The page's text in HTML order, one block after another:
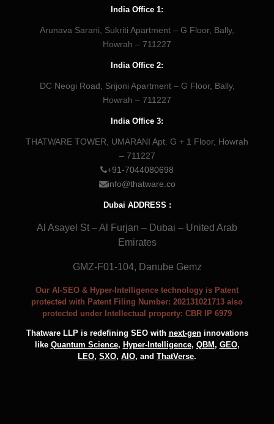
India Office 1:
Arunava Sarani, Sukriti Apartment – G Floor, Bally,
Howrah – 711227
India Office 2:
DC Neogi Road, Srijoni Apartment – G Floor, Bally,
Howrah – 711227
India Office 3:
THATWARE TOWER, UMARANI Apt. G + 1 Floor, Howrah
– 711227
+91-7044080698
info@thatware.co
Dubai ADDRESS :
Al Asayel St – Al Furjan – Dubai – United Arab
Emirates
GMZ-F01-104, Danube Gemz
Our AI-SEO & Hyper-Intelligence technology is Patent
protected with Patent Filing Number: 202131021713 also
protected under Intellectual property: CBR IP 6979
Thatware LLP is redefining SEO with next-geninnovations
like Quantum Science, Hyper-Intelligence, QBM , GEO,
LEO, SXO, AIO, and ThatVerse.